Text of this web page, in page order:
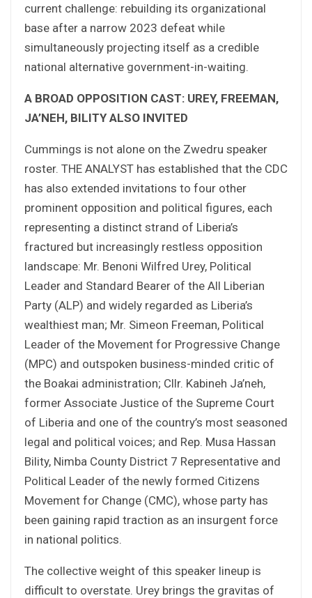
current challenge: rebuilding its organizational
base after a narrow 2023 defeat while
simultaneously projecting itself as a credible
national alternative government-in-waiting.
A BROAD OPPOSITION CAST: UREY, FREEMAN,
JA’NEH, BILITY ALSO INVITED
Cummings is not alone on the Zwedru speaker
roster. THE ANALYST has established that the CDC
has also extended invitations to four other
prominent opposition and political figures, each
representing a distinct strand of Liberia’s
fractured but increasingly restless opposition
landscape: Mr. Benoni Wilfred Urey, Political
Leader and Standard Bearer of the All Liberian
Party (ALP) and widely regarded as Liberia’s
wealthiest man; Mr. Simeon Freeman, Political
Leader of the Movement for Progressive Change
(MPC) and outspoken business-minded critic of
the Boakai administration; Cllr. Kabineh Ja’neh,
former Associate Justice of the Supreme Court
of Liberia and one of the country’s most seasoned
legal and political voices; and Rep. Musa Hassan
Bility, Nimba County District 7 Representative and
Political Leader of the newly formed Citizens
Movement for Change (CMC), whose party has
been gaining rapid traction as an insurgent force
in national politics.
The collective weight of this speaker lineup is
difficult to overstate. Urey brings the gravitas of